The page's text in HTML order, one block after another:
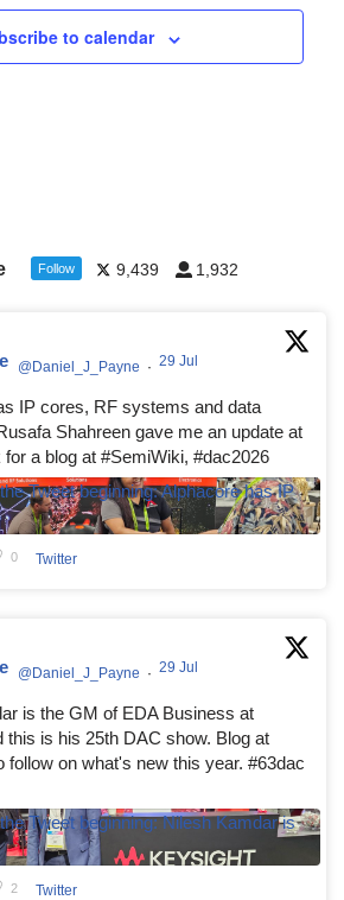
to calendar
Follow 9,439 1,932
@Daniel_J_Payne · 29 Jul
IP cores, RF systems and data
Shahreen gave me an update at
for a blog at #SemiWiki, #dac2026
0 Twitter
@Daniel_J_Payne · 29 Jul
is the GM of EDA Business at
this is his 25th DAC show. Blog at
follow on what's new this year. #63dac
2 Twitter